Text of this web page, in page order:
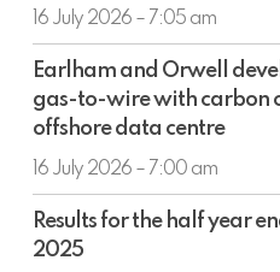
the
Earlham
Gigagrid
via
Investor
Company
16 July 2026 – 7:05 am
Earlham
and
Orwell
development
concept:
gas-
to-
wire
Earlham and Orwell
gas-to-wire with carbon
offshore data centre
16 July 2026 – 7:00 am
Results
for
the
Results for the half year
2025